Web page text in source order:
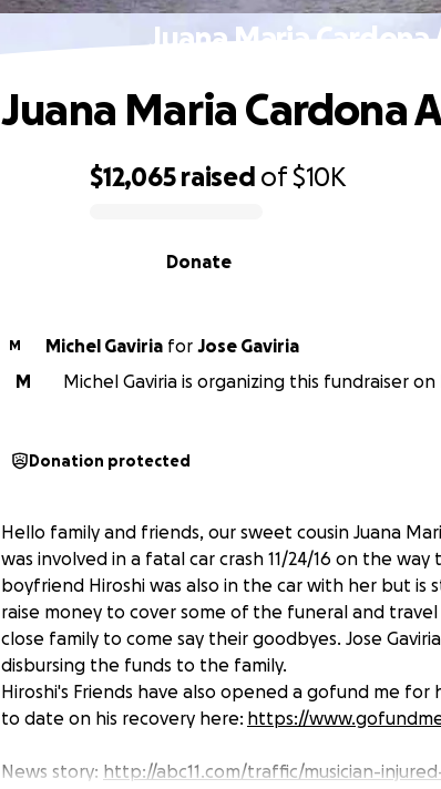
Juana Maria
$12,065 raised of$10K
Donate
Juana Maria Cardona
M Michel Gaviria for Jose Gaviria
M
Michel Gaviria is organizing this fundraiser on
Donation protected
Hello family and friends, our sweet cousin Juana
was involved in a fatal car crash 11/24/16 on the
boyfriend Hiroshi was also in the car with her but is
raise money to cover some of the funeral and
close family to come say their goodbyes. Jose
disbursing the funds to the family.
Hiroshi's Friends have also opened a gofund me for
to date on his recovery here: https://
News story: http://abc11.com/traffic/musician-